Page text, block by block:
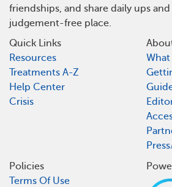
friendships, and share daily ups
judgement-free place.
Quick Links
Resources
Treatments A-Z
Help Center
Crisis
What
Policies
Terms Of Use